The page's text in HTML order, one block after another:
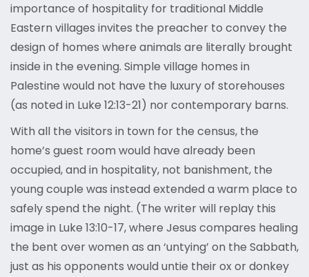
importance of hospitality for traditional Middle
Eastern villages invites the preacher to convey the
design of homes where animals are literally brought
inside in the evening. Simple village homes in
Palestine would not have the luxury of storehouses
(as noted in Luke 12:13-21) nor contemporary barns.
With all the visitors in town for the census, the
home’s guest room would have already been
occupied, and in hospitality, not banishment, the
young couple was instead extended a warm place to
safely spend the night. (The writer will replay this
image in Luke 13:10-17, where Jesus compares healing
the bent over women as an ‘untying’ on the Sabbath,
just as his opponents would untie their ox or donkey